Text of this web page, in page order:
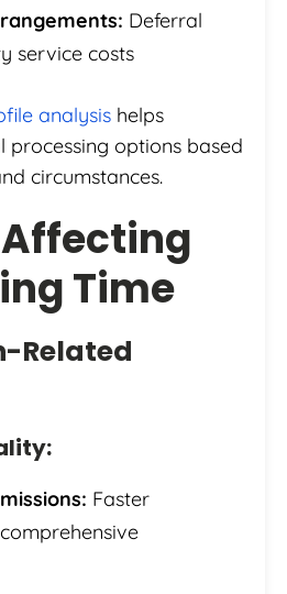
Deferral
service costs
analysis helps
options based
circumstances.
Time
Related
Faster